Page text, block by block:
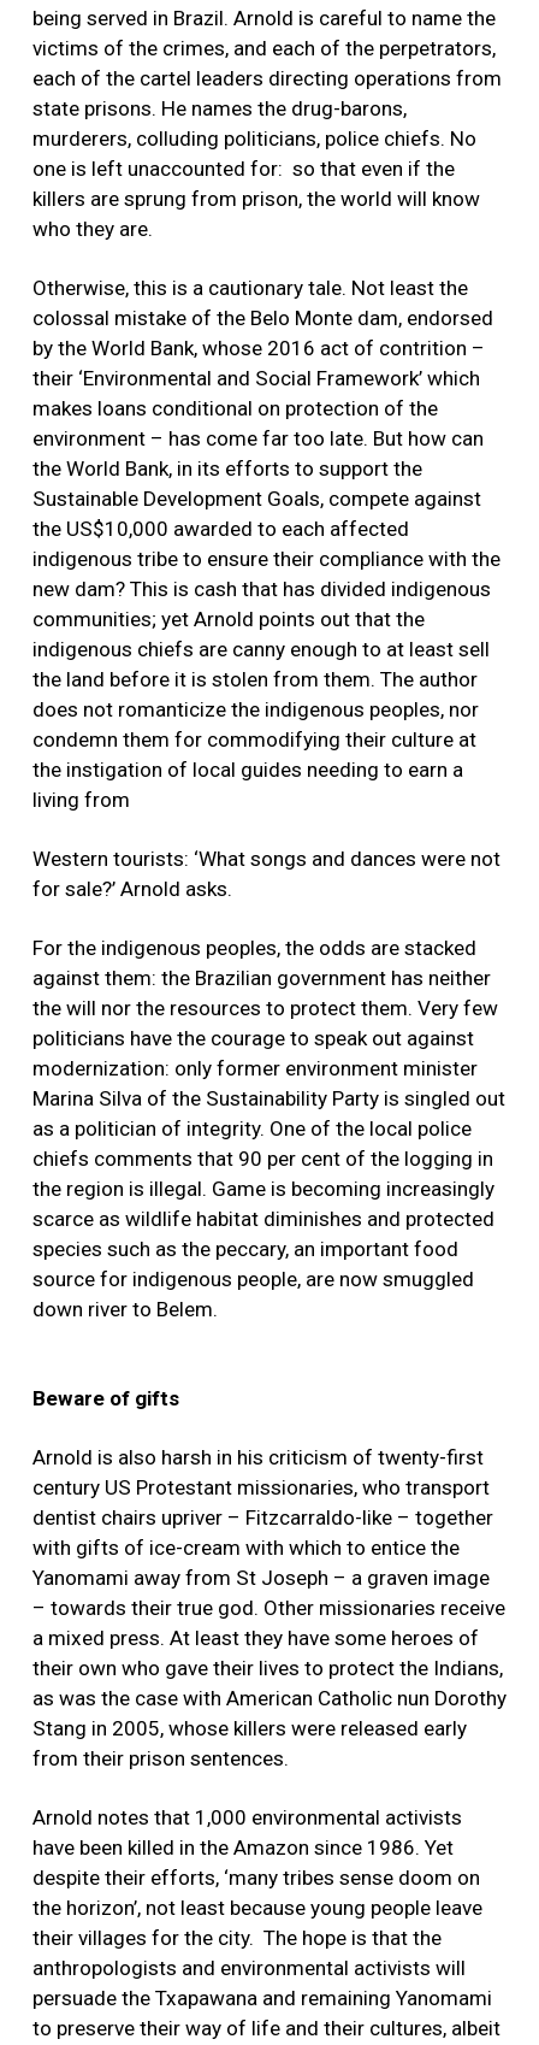
being served in Brazil. Arnold is careful to name the
victims of the crimes, and each of the perpetrators,
each of the cartel leaders directing operations from
state prisons. He names the drug-barons,
murderers, colluding politicians, police chiefs. No
one is left unaccounted for: so that even if the
killers are sprung from prison, the world will know
who they are.
Otherwise, this is a cautionary tale. Not least the
colossal mistake of the Belo Monte dam, endorsed
by the World Bank, whose 2016 act of contrition –
their ‘Environmental and Social Framework’ which
makes loans conditional on protection of the
environment – has come far too late. But how can
the World Bank, in its efforts to support the
Sustainable Development Goals, compete against
the US$10,000 awarded to each affected
indigenous tribe to ensure their compliance with the
new dam? This is cash that has divided indigenous
communities; yet Arnold points out that the
indigenous chiefs are canny enough to at least sell
the land before it is stolen from them. The author
does not romanticize the indigenous peoples, nor
condemn them for commodifying their culture at
the instigation of local guides needing to earn a
living from
Western tourists: ‘What songs and dances were not
for sale?’ Arnold asks.
For the indigenous peoples, the odds are stacked
against them: the Brazilian government has neither
the will nor the resources to protect them. Very few
politicians have the courage to speak out against
modernization: only former environment minister
Marina Silva of the Sustainability Party is singled out
as a politician of integrity. One of the local police
chiefs comments that 90 per cent of the logging in
the region is illegal. Game is becoming increasingly
scarce as wildlife habitat diminishes and protected
species such as the peccary, an important food
source for indigenous people, are now smuggled
down river to Belem.
Beware of gifts
Arnold is also harsh in his criticism of twenty-first
century US Protestant missionaries, who transport
dentist chairs upriver – Fitzcarraldo-like – together
with gifts of ice-cream with which to entice the
Yanomami away from St Joseph – a graven image
– towards their true god. Other missionaries receive
a mixed press. At least they have some heroes of
their own who gave their lives to protect the Indians,
as was the case with American Catholic nun Dorothy
Stang in 2005, whose killers were released early
from their prison sentences.
Arnold notes that 1,000 environmental activists
have been killed in the Amazon since 1986. Yet
despite their efforts, ‘many tribes sense doom on
the horizon’, not least because young people leave
their villages for the city. The hope is that the
anthropologists and environmental activists will
persuade the Txapawana and remaining Yanomami
to preserve their way of life and their cultures, albeit